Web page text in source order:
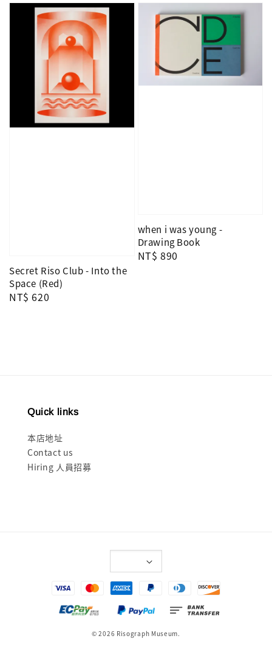
Secret Riso Club - Into the
Space (Red)
Regular
NT$ 620
when i was young -
Drawing Book
Regular
NT$ 890
Quick links
本店地址
Contact us
Hiring 人員招募
© 2026 Risograph Museum.